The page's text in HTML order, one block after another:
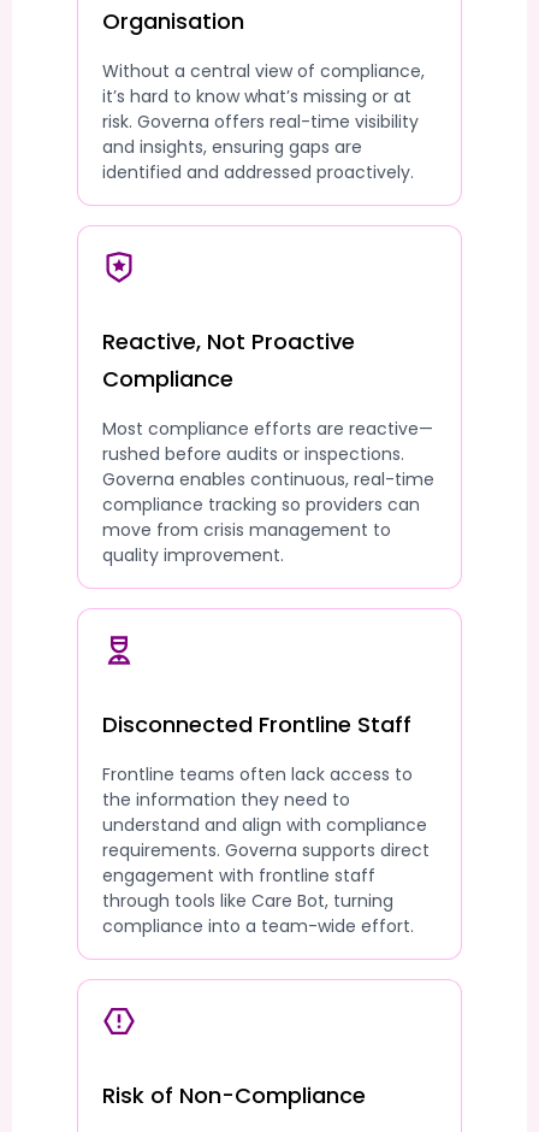
Organisation
Without a central view of compliance,
it’s hard to know what’s missing or at
risk. Governa offers real-time visibility
and insights, ensuring gaps are
identified and addressed proactively.
Reactive, Not Proactive
Compliance
Most compliance efforts are reactive—
rushed before audits or inspections.
Governa enables continuous, real-time
compliance tracking so providers can
move from crisis management to
quality improvement.
Disconnected Frontline Staff
Frontline teams often lack access to
the information they need to
understand and align with compliance
requirements. Governa supports direct
engagement with frontline staff
through tools like Care Bot, turning
compliance into a team-wide effort.
Risk of Non-Compliance